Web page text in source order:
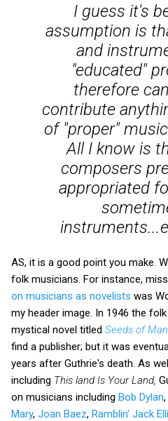
I guess it's
assumption is
and
"educated"
therefore
contribute
of "proper"
All I know is
composers
appropriated
AS, it is a good point you make.
folk musicians. For instance,
on musicians as novelists was
my header image. In 1946 the
mystical novel titled Seeds of Man
find a publisher; but it was
years after Guthrie's death. As
including This land Is Your Land,
on musicians including Bob Dylan,
Mary, Joan Baez, Ramblin' Jack